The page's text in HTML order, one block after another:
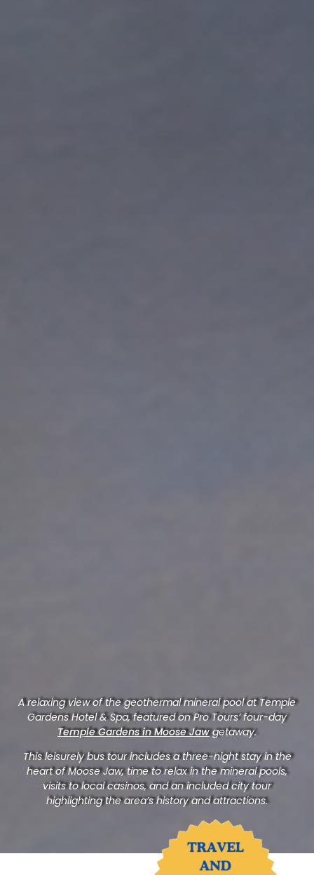
A relaxing view of the geothermal mineral pool at Temple
Gardens Hotel & Spa, featured on Pro Tours’ four-day
Temple Gardens in Moose Jawgetaway.
This leisurely bus tour includes a three-night stay in the
heart of Moose Jaw, time to relax in the mineral pools,
visits to local casinos, and an included city tour
highlighting the area’s history and attractions.